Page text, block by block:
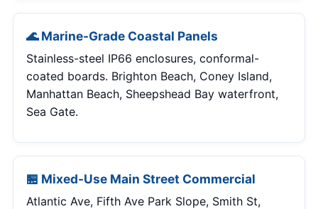
🌊 Marine-Grade Coastal Panels
Stainless-steel IP66 enclosures, conformal-
coated boards. Brighton Beach, Coney Island,
Manhattan Beach, Sheepshead Bay waterfront,
Sea Gate.
🏪 Mixed-Use Main Street Commercial
Atlantic Ave, Fifth Ave Park Slope, Smith St,